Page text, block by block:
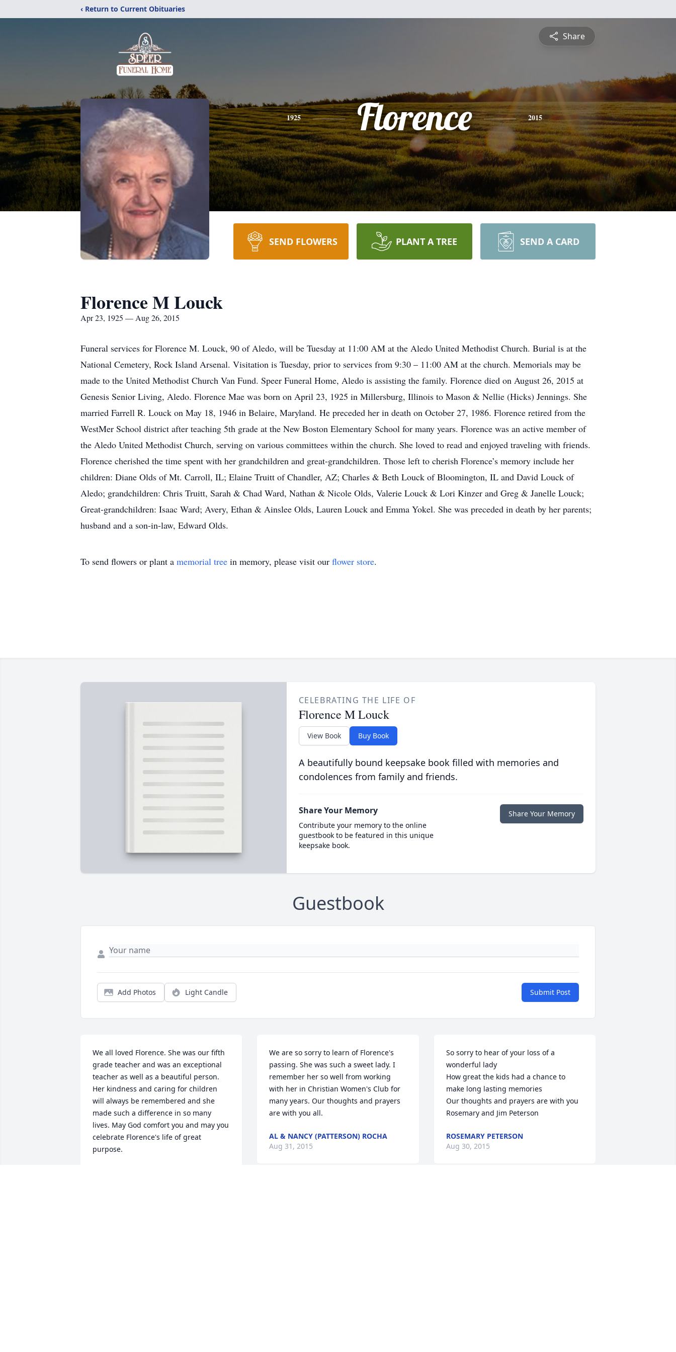
‹ Return to Current Obituaries
Share
1925 Florence 2015
SEND FLOWERS PLANT A TREE SEND A CARD
Florence M Louck
Apr 23, 1925 — Aug 26, 2015
Funeral services for Florence M. Louck, 90 of Aledo, will be Tuesday at 11:00 AM at the Aledo United Methodist Church. Burial is at the
National Cemetery, Rock Island Arsenal. Visitation is Tuesday, prior to services from 9:30 – 11:00 AM at the church. Memorials may be
made to the United Methodist Church Van Fund. Speer Funeral Home, Aledo is assisting the family. Florence died on August 26, 2015 at
Genesis Senior Living, Aledo. Florence Mae was born on April 23, 1925 in Millersburg, Illinois to Mason & Nellie (Hicks) Jennings. She
married Farrell R. Louck on May 18, 1946 in Belaire, Maryland. He preceded her in death on October 27, 1986. Florence retired from the
WestMer School district after teaching 5th grade at the New Boston Elementary School for many years. Florence was an active member of
the Aledo United Methodist Church, serving on various committees within the church. She loved to read and enjoyed traveling with friends.
Florence cherished the time spent with her grandchildren and great-grandchildren. Those left to cherish Florence’s memory include her
children: Diane Olds of Mt. Carroll, IL; Elaine Truitt of Chandler, AZ; Charles & Beth Louck of Bloomington, IL and David Louck of
Aledo; grandchildren: Chris Truitt, Sarah & Chad Ward, Nathan & Nicole Olds, Valerie Louck & Lori Kinzer and Greg & Janelle Louck;
Great-grandchildren: Isaac Ward; Avery, Ethan & Ainslee Olds, Lauren Louck and Emma Yokel. She was preceded in death by her parents;
husband and a son-in-law, Edward Olds.
To send flowers or plant a memorial tree in memory, please visit our flower store.
CELEBRATING THE LIFE OF
Florence M Louck
View Book Buy Book
A beautifully bound keepsake book filled with memories and
condolences from family and friends.
Share Your Memory
Contribute your memory to the online
guestbook to be featured in this unique
keepsake book.
Share Your Memory
Guestbook
Add Photos Light Candle Submit Post
We all loved Florence. She was our fifth
grade teacher and was an exceptional
teacher as well as a beautiful person.
Her kindness and caring for children
will always be remembered and she
made such a difference in so many
lives. May God comfort you and may you
celebrate Florence's life of great
purpose.
We are so sorry to learn of Florence's
passing. She was such a sweet lady. I
remember her so well from working
with her in Christian Women's Club for
many years. Our thoughts and prayers
are with you all.
AL & NANCY (PATTERSON) ROCHA
Aug 31, 2015
So sorry to hear of your loss of a
wonderful lady
How great the kids had a chance to
make long lasting memories
Our thoughts and prayers are with you
Rosemary and Jim Peterson
ROSEMARY PETERSON
Aug 30, 2015